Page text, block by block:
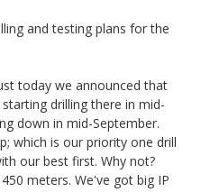
and testing plans for the
today we announced that
drilling there in mid-
down in mid-September.
which is our priority one drill
our best first. Why not?
meters. We've got big IP